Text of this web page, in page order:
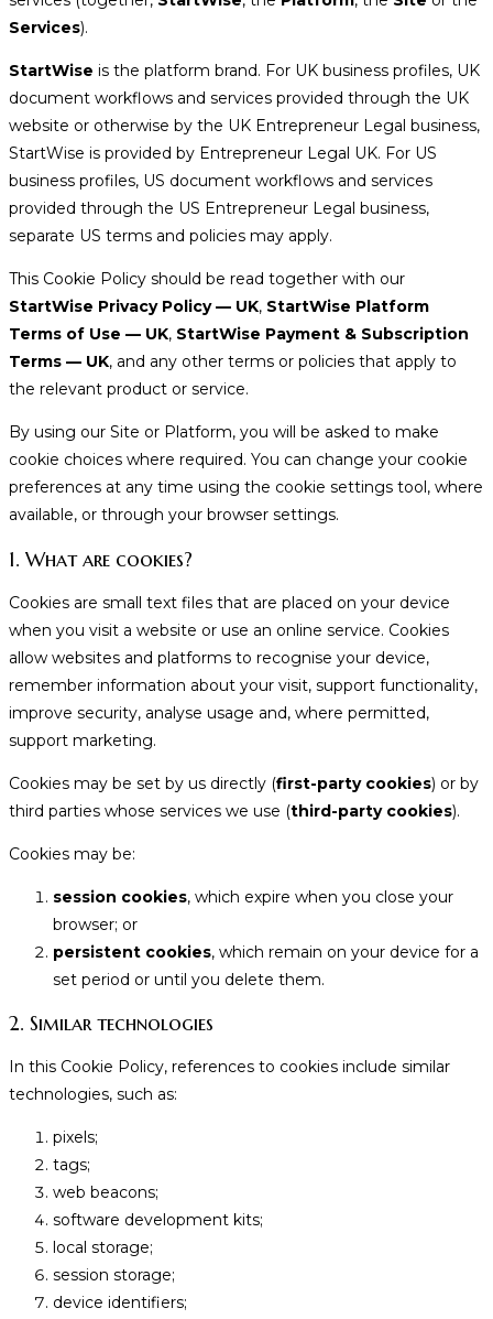
Services).
StartWise is the platform brand. For UK business profiles, UK
document workflows and services provided through the UK
website or otherwise by the UK Entrepreneur Legal business,
StartWise is provided by Entrepreneur Legal UK. For US
business profiles, US document workflows and services
provided through the US Entrepreneur Legal business,
separate US terms and policies may apply.
This Cookie Policy should be read together with our
StartWise Privacy Policy — UK, StartWise Platform
Terms of Use — UK, StartWise Payment & Subscription
Terms — UK, and any other terms or policies that apply to
the relevant product or service.
By using our Site or Platform, you will be asked to make
cookie choices where required. You can change your cookie
preferences at any time using the cookie settings tool, where
available, or through your browser settings.
1. What are cookies?
Cookies are small text files that are placed on your device
when you visit a website or use an online service. Cookies
allow websites and platforms to recognise your device,
remember information about your visit, support functionality,
improve security, analyse usage and, where permitted,
support marketing.
Cookies may be set by us directly (first-party cookies) or by
third parties whose services we use (third-party cookies).
Cookies may be:
session cookies, which expire when you close your
browser; or
persistent cookies, which remain on your device for a
set period or until you delete them.
2. Similar technologies
In this Cookie Policy, references to cookies include similar
technologies, such as:
pixels;
tags;
web beacons;
software development kits;
local storage;
session storage;
device identifiers;